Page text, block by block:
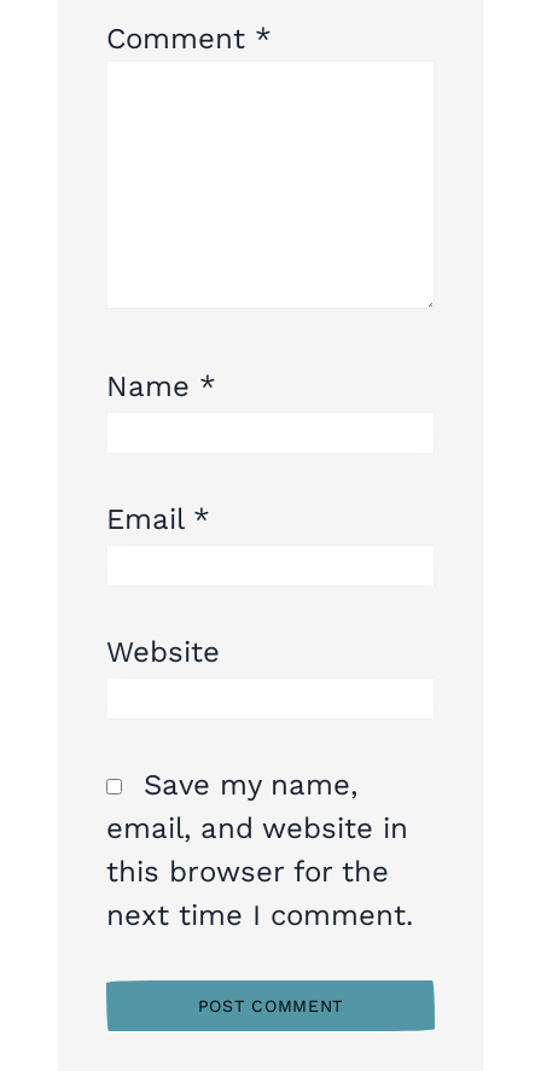
Comment *
Name *
Email *
Website
Save my name,
email, and website in
this browser for the
next time I comment.